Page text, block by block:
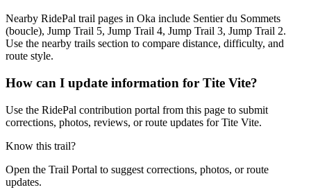
Nearby RidePal trail pages in Oka include Sentier du Sommets
(boucle), Jump Trail 5, Jump Trail 4, Jump Trail 3, Jump Trail 2.
Use the nearby trails section to compare distance, difficulty, and
route style.
How can I update information for Tite Vite?
Use the RidePal contribution portal from this page to submit
corrections, photos, reviews, or route updates for Tite Vite.
Know this trail?
Open the Trail Portal to suggest corrections, photos, or route
updates.